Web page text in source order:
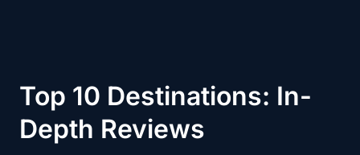
Top 10 Destinations: In-
Depth Reviews